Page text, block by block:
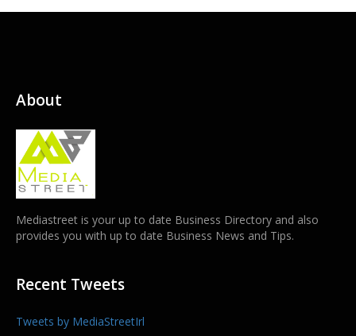
About
Mediastreet is your up to date Business Directory and also
provides you with up to date Business News and Tips.
Recent Tweets
Tweets by MediaStreetIrl